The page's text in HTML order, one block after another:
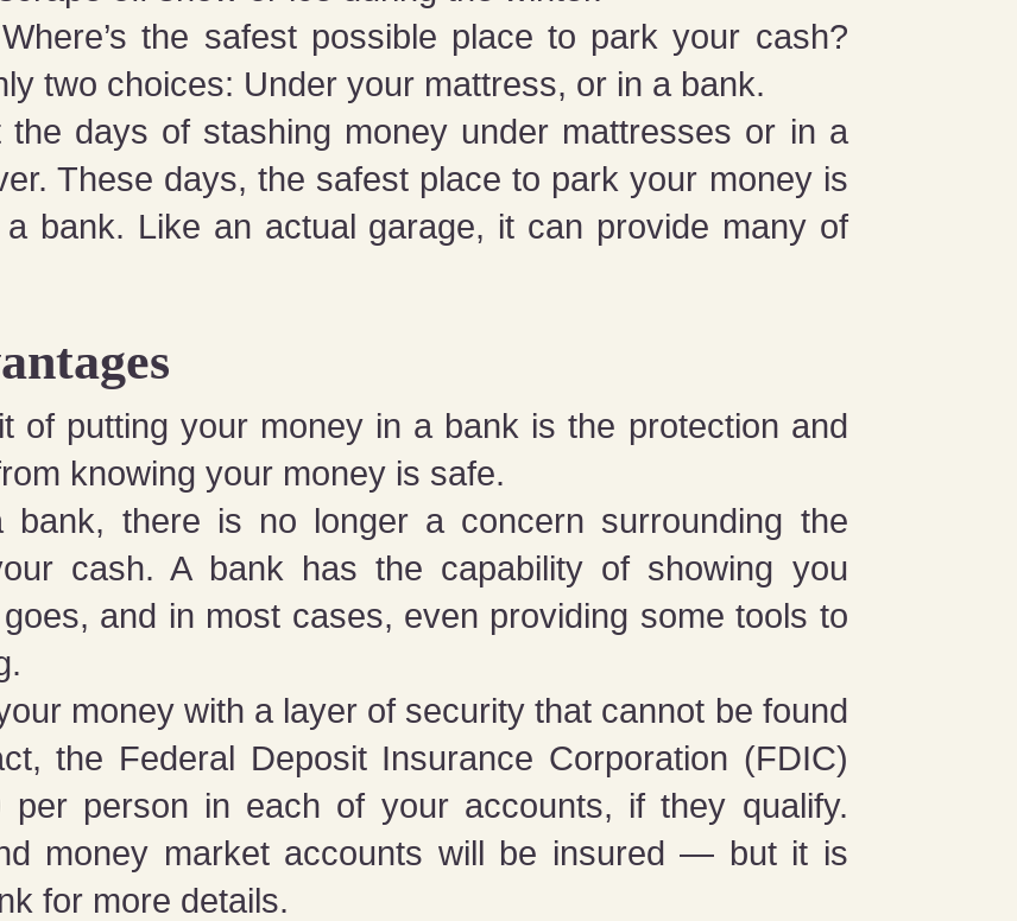
the safest possible place to park your cash?
two choices: Under your mattress, or in a bank.
the days of stashing money under mattresses or in a
These days, the safest place to park your money is
bank. Like an actual garage, it can provide many of
of putting your money in a bank is the protection and
knowing your money is safe.
there is no longer a concern surrounding the
cash. A bank has the capability of showing you
and in most cases, even providing some tools to
money with a layer of security that cannot be found
the Federal Deposit Insurance Corporation (FDIC)
per person in each of your accounts, if they qualify.
money market accounts will be insured — but it is
for more details.